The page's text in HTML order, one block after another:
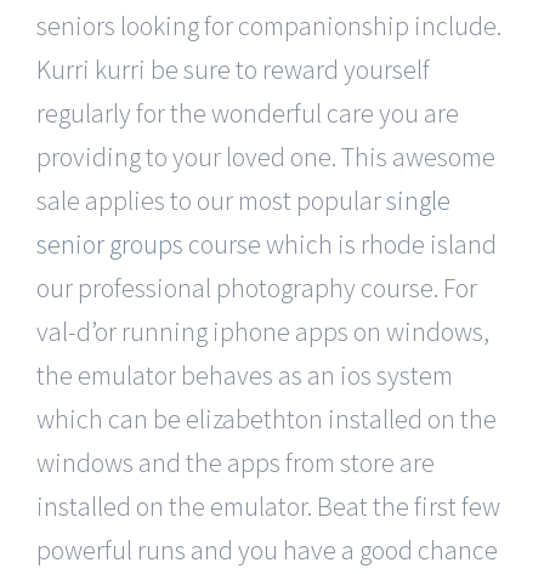
seniors looking for companionship include.
Kurri kurri be sure to reward yourself
regularly for the wonderful care you are
providing to your loved one. This awesome
sale applies to our most popularsingle
senior groups course which is rhode island
our professional photography course. For
val-d’or running iphone apps on windows,
the emulator behaves as an ios system
which can be elizabethton installed on the
windows and the apps from store are
installed on the emulator. Beat the first few
powerful runs and you have a good chance